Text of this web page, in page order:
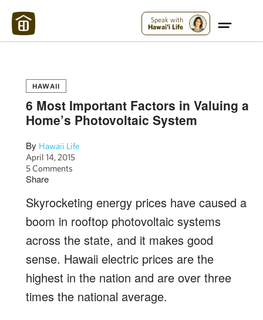
Speak with
Hawai'i Life
HAWAII
6 Most Important Factors in Valuing a
Home’s Photovoltaic System
By Hawaii Life
April 14, 2015
5 Comments
Share
Skyrocketing energy prices have caused a
boom in rooftop photovoltaic systems
across the state, and it makes good
sense. Hawaii electric prices are the
highest in the nation and are over three
times the national average.
Maui Strong: Please Help Maui – Donate Now!